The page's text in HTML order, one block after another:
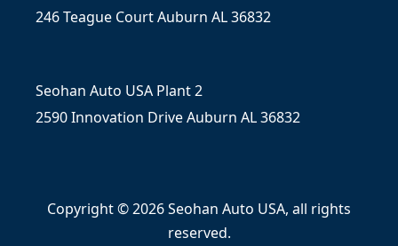
246 Teague Court Auburn AL 36832
Seohan Auto USA Plant 2
2590 Innovation Drive Auburn AL 36832
Copyright © 2026 Seohan Auto USA, all rights
reserved.